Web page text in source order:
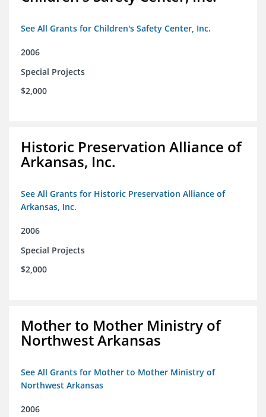
See All Grants for Children's Safety Center, Inc.
2006
Special Projects
$2,000
Historic Preservation Alliance of
Arkansas, Inc.
See All Grants for Historic Preservation Alliance of
Arkansas, Inc.
2006
Special Projects
$2,000
Mother to Mother Ministry of
Northwest Arkansas
See All Grants for Mother to Mother Ministry of
Northwest Arkansas
2006